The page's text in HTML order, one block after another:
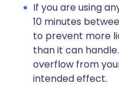
If you are using
10 minutes
to prevent more
than it can
overflow from
intended effect.